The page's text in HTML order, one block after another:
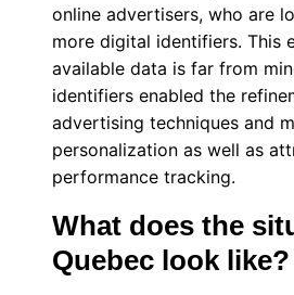
online advertisers, who are
more digital identifiers. This
available data is far from
identifiers enabled the
advertising techniques and
personalization as well as
performance tracking.
What does the
Quebec look like?